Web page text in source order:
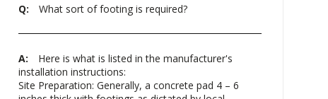
Q: What sort of footing is required?
A:
Here is what is listed in the manufacturer's
installation instructions:
Site Preparation: Generally, a concrete pad 4 – 6